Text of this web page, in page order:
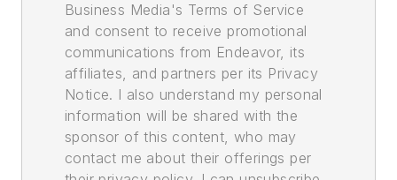
Business Media's Terms of Service
and consent to receive promotional
communications from Endeavor, its
affiliates, and partners per its Privacy
Notice. I also understand my personal
information will be shared with the
sponsor of this content, who may
contact me about their offerings per